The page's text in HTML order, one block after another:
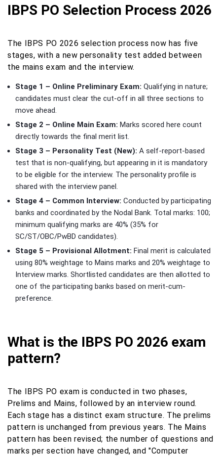
IBPS PO Selection Process 2026
The IBPS PO 2026 selection process now has five
stages, with a new personality test added between
the mains exam and the interview.
Stage 1 – Online Preliminary Exam: Qualifying in nature;
candidates must clear the cut-off in all three sections to
move ahead.
Stage 2 – Online Main Exam: Marks scored here count
directly towards the final merit list.
Stage 3 – Personality Test (New): A self-report-based
test that is non-qualifying, but appearing in it is mandatory
to be eligible for the interview. The personality profile is
shared with the interview panel.
Stage 4 – Common Interview: Conducted by participating
banks and coordinated by the Nodal Bank. Total marks: 100;
minimum qualifying marks are 40% (35% for
SC/ST/OBC/PwBD candidates).
Stage 5 – Provisional Allotment: Final merit is calculated
using 80% weightage to Mains marks and 20% weightage to
Interview marks. Shortlisted candidates are then allotted to
one of the participating banks based on merit-cum-
preference.
What is the IBPS PO 2026 exam
pattern?
The IBPS PO exam is conducted in two phases,
Prelims and Mains, followed by an interview round.
Each stage has a distinct exam structure. The prelims
pattern is unchanged from previous years. The Mains
pattern has been revised; the number of questions and
marks per section have changed, and "Computer